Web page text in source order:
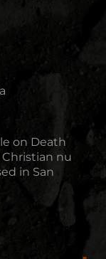
on Death
Christian nu
in San